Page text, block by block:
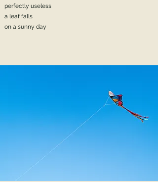
perfectly useless
a leaf falls
on a sunny day